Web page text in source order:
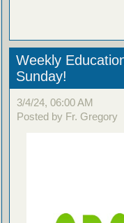
Weekly
Sunday!
3/4/24, 06:00 AM
Posted by Fr. Gregory